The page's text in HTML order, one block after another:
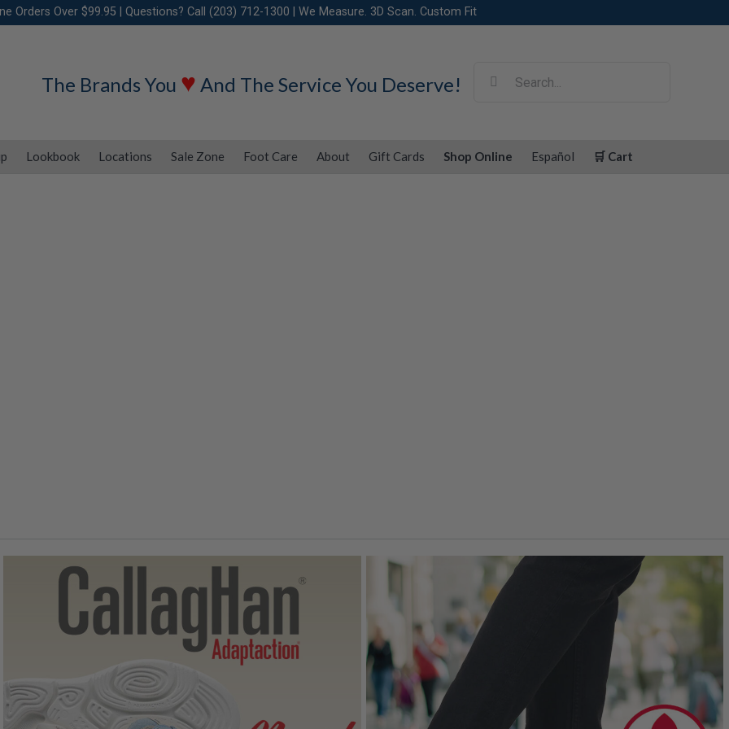
Orders Over $99.95 | Questions? Call (203) 712-1300 | We Measure. 3D Scan. Custom Fit
The Brands You ♥ And The Service You Deserve!
Lookbook Locations Sale Zone Foot Care About Gift Cards Shop Online Español 🛒 Cart